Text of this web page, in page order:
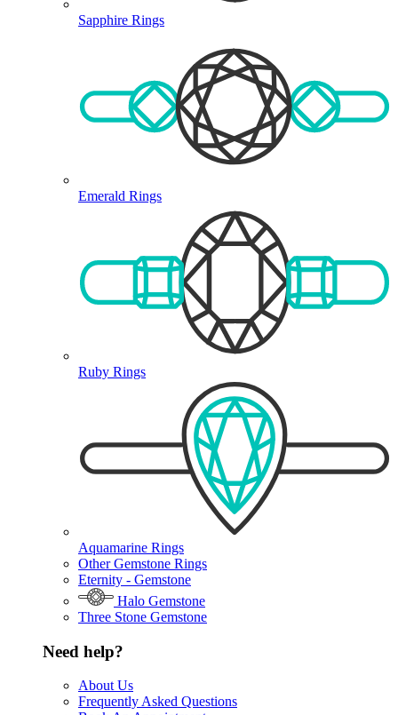
Sapphire Rings
Emerald Rings
Ruby Rings
Aquamarine Rings
Other Gemstone Rings
Eternity - Gemstone
Halo Gemstone
Three Stone Gemstone
Need help?
About Us
Frequently Asked Questions